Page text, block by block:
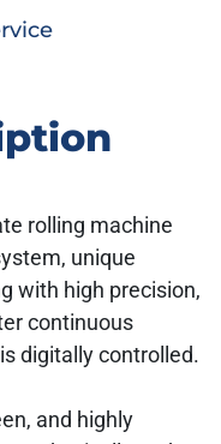
rolling machine
unique
with high precision,
continuous
digitally controlled.
and highly